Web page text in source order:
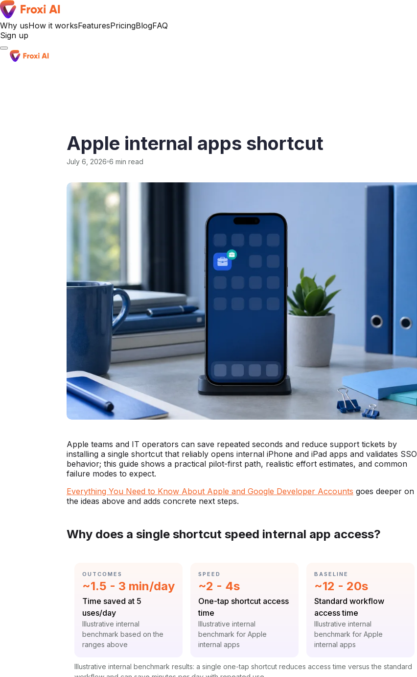
Why usHow it worksFeaturesPricingBlogFAQ
Sign up
Apple internal apps shortcut
July 6, 2026 6 min read
Apple teams and IT operators can save repeated seconds and reduce support tickets by
installing a single shortcut that reliably opens internal iPhone and iPad apps and validates SSO
behavior; this guide shows a practical pilot-first path, realistic effort estimates, and common
failure modes to expect.
Everything You Need to Know About Apple and Google Developer Accounts goes deeper on
the ideas above and adds concrete next steps.
Why does a single shortcut speed internal app access?
CATEGORY:
OUTCOMES
Statistic:
~1.5 - 3 min/day
Label:
Time saved at 5
uses/day
Context:
Illustrative internal
benchmark based on the
ranges above
CATEGORY:
SPEED
Statistic:
~2 - 4s
Label:
One-tap shortcut access
time
Context:
Illustrative internal
benchmark for Apple
internal apps
CATEGORY:
BASELINE
Statistic:
~12 - 20s
Label:
Standard workflow
access time
Context:
Illustrative internal
benchmark for Apple
internal apps
Illustrative internal benchmark results: a single one-tap shortcut reduces access time versus the standard